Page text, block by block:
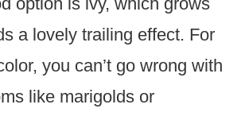
a lovely trailing effect. For
you can’t go wrong with
like marigolds or